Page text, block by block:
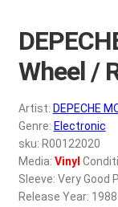
My account
REGISTER
Login
$0.00
Wheel /
Artist: DEPECHE
Genre: Electronic
sku: R00122020
Media: Vinyl
Sleeve: Very Good
Release Year: 1988